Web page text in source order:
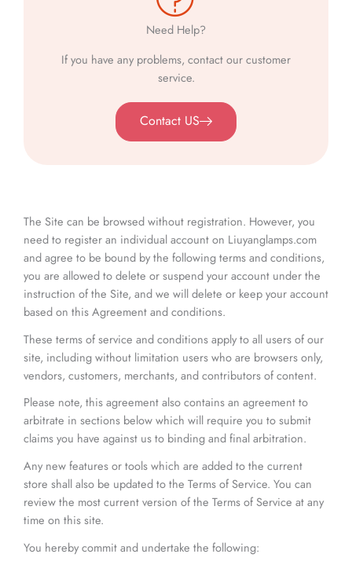
Need Help?
If you have any problems, contact our customer
service.
Contact US
The Site can be browsed without registration. However, you
need to register an individual account on Liuyanglamps.com
and agree to be bound by the following terms and conditions,
you are allowed to delete or suspend your account under the
instruction of the Site, and we will delete or keep your account
based on this Agreement and conditions.
These terms of service and conditions apply to all users of our
site, including without limitation users who are browsers only,
vendors, customers, merchants, and contributors of content.
Please note, this agreement also contains an agreement to
arbitrate in sections below which will require you to submit
claims you have against us to binding and final arbitration.
Any new features or tools which are added to the current
store shall also be updated to the Terms of Service. You can
review the most current version of the Terms of Service at any
time on this site.
You hereby commit and undertake the following: